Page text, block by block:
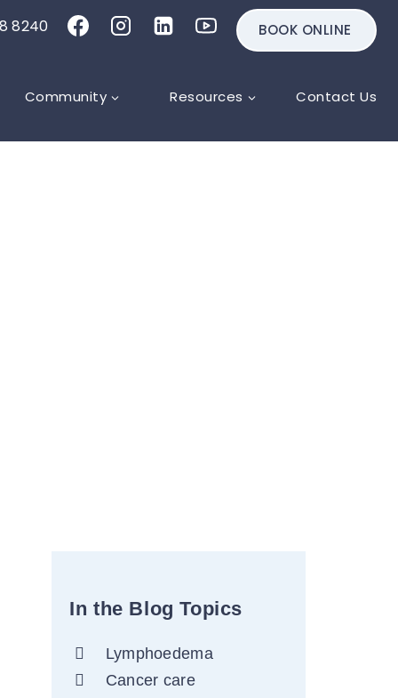
8240 BOOK ONLINE
Community Resources Contact Us
In the Blog Topics
Lymphoedema
Cancer care